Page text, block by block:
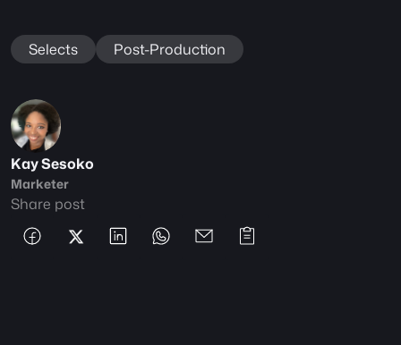
Selects Post-Production
Kay Sesoko
Marketer
Share post